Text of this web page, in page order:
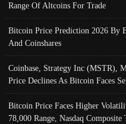
Range Of Altcoins For Trade
Bitcoin Price Prediction 2026 By
And Coinshares
Coinbase, Strategy Inc (MSTR),
Price Declines As Bitcoin Faces
Bitcoin Price Faces Higher
78,000 Range, Nasdaq